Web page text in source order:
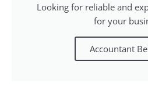
Looking for reliable and
for your
Accountant